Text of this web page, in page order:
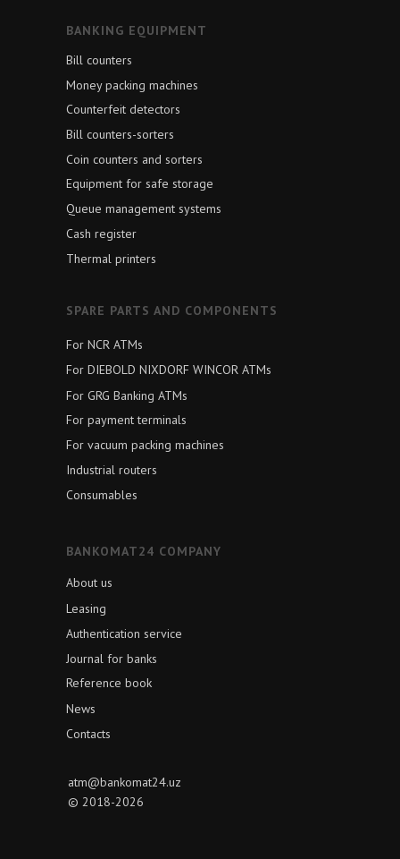
BANKING EQUIPMENT
Bill counters
BANKOMAT24 COMPANY
About us
SPARE PARTS AND COMPONENTS
For NCR ATMs
atm@bankomat24.uz
© 2018-2026
Counterfeit detectors
Money packing machines
Bill counters-sorters
Coin counters and sorters
Equipment for safe storage
Leasing
Journal for banks
Reference book
News
For payment terminals
For DIEBOLD NIXDORF WINCOR ATMs
For GRG Banking ATMs
Consumables
Thermal printers
Contacts
Authentication service
For vacuum packing machines
Industrial routers
Queue management systems
Cash register